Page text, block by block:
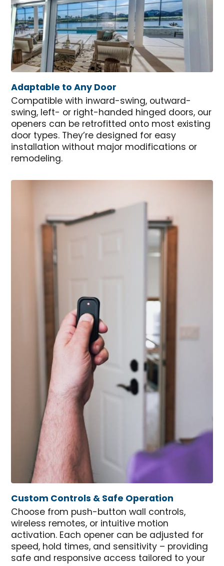
Adaptable to Any Door
Compatible with inward-swing, outward-
swing, left- or right-handed hinged doors, our
openers can be retrofitted onto most existing
door types. They’re designed for easy
installation without major modifications or
remodeling.
Custom Controls & Safe Operation
Choose from push-button wall controls,
wireless remotes, or intuitive motion
activation. Each opener can be adjusted for
speed, hold times, and sensitivity – providing
safe and responsive access tailored to your